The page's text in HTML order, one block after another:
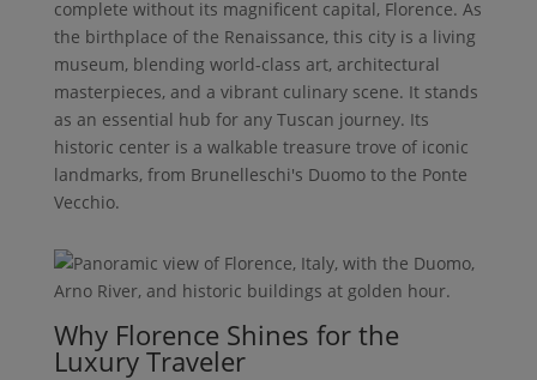
complete without its magnificent capital, Florence. As
the birthplace of the Renaissance, this city is a living
museum, blending world-class art, architectural
masterpieces, and a vibrant culinary scene. It stands
as an essential hub for any Tuscan journey. Its
historic center is a walkable treasure trove of iconic
landmarks, from Brunelleschi's Duomo to the Ponte
Vecchio.
Why Florence Shines for the
Luxury Traveler